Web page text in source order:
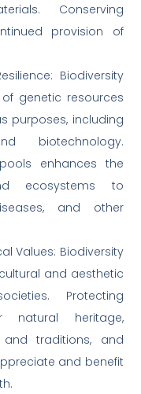
Conserving
provision of
Biodiversity
genetic resources
purposes, including
biotechnology.
enhances the
ecosystems to
and other
Values: Biodiversity
and aesthetic
Protecting
natural heritage,
traditions, and
and benefit